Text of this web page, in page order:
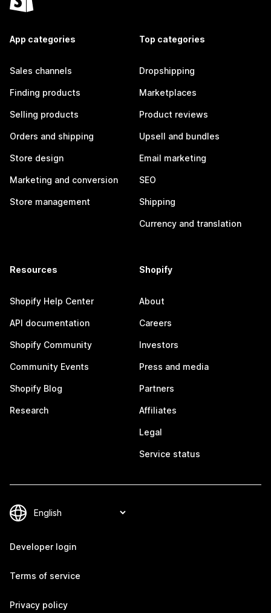
App categories
Sales channels
Finding products
Selling products
Orders and shipping
Store design
Marketing and conversion
Store management
Top categories
Dropshipping
Marketplaces
Product reviews
Upsell and bundles
Email marketing
SEO
Shipping
Currency and translation
Resources
Shopify Help Center
API documentation
Shopify Community
Community Events
Shopify Blog
Research
Shopify
About
Careers
Investors
Press and media
Partners
Affiliates
Legal
Service status
Developer login
Terms of service
Privacy policy